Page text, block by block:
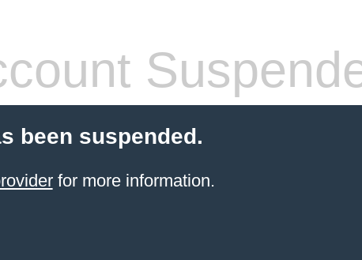
been suspended.
for more information.